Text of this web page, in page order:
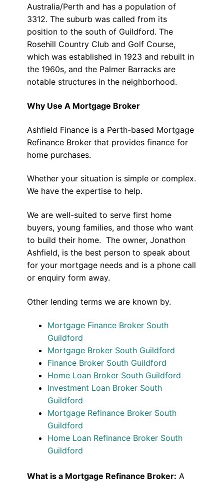
Australia/Perth and has a population of
3312. The suburb was called from its
position to the south of Guildford. The
Rosehill Country Club and Golf Course,
which was established in 1923 and rebuilt in
the 1960s, and the Palmer Barracks are
notable structures in the neighborhood.
Why Use A Mortgage Broker
Ashfield Finance is a Perth-based Mortgage
Refinance Broker that provides finance for
home purchases.
Whether your situation is simple or complex.
We have the expertise to help.
We are well-suited to serve first home
buyers, young families, and those who want
to build their home. The owner, Jonathon
Ashfield, is the best person to speak about
for your mortgage needs and is a phone call
or enquiry form away.
Other lending terms we are known by.
Mortgage Finance Broker South
Guildford
Mortgage Broker South Guildford
Finance Broker South Guildford
Home Loan Broker South Guildford
Investment Loan Broker South
Guildford
Mortgage Refinance Broker South
Guildford
Home Loan Refinance Broker South
Guildford
What is a Mortgage Refinance Broker: A